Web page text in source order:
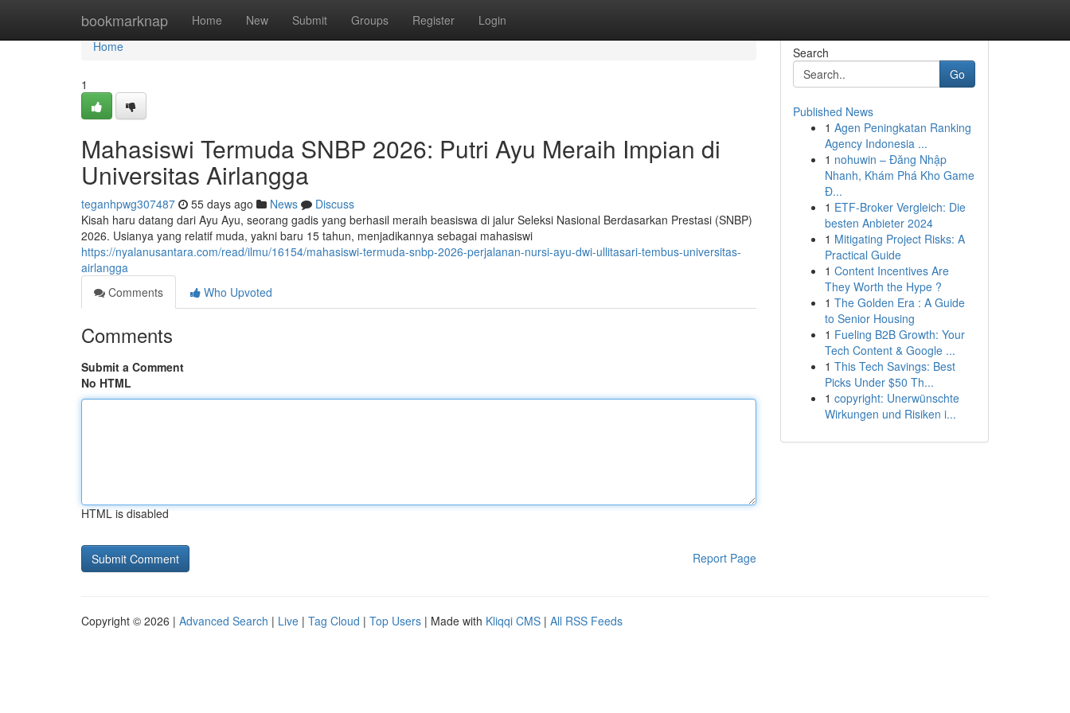
bookmarknap Home New Submit Groups Register Login
Home
Home
1
Mahasiswi Termuda SNBP 2026: Putri Ayu Meraih Impian di
Universitas Airlangga
teganhpwg307487 55 days ago News
Discuss
Kisah haru datang dari Ayu Ayu, seorang gadis yang berhasil meraih beasiswa di jalur Seleksi Nasional Berdasarkan Prestasi (SNBP)
2026. Usianya yang relatif muda, yakni baru 15 tahun, menjadikannya sebagai mahasiswi
https://nyalanusantara.com/read/ilmu/16154/mahasiswi-termuda-snbp-2026-perjalanan-nursi-ayu-dwi-ullitasari-tembus-universitas-
airlangga
Comments
Who Upvoted
Comments
Submit a Comment
No HTML
HTML is disabled
Report Page
Search
Go
Published News
1 Agen Peningkatan Ranking
Agency Indonesia ...
1 nohuwin – Đăng Nhập
Nhanh, Khám Phá Kho Game
Đ...
1 ETF-Broker Vergleich: Die
besten Anbieter 2024
1 Mitigating Project Risks: A
Practical Guide
1 Content Incentives Are
They Worth the Hype ?
1 The Golden Era : A Guide
to Senior Housing
1 Fueling B2B Growth: Your
Tech Content & Google ...
1 This Tech Savings: Best
Picks Under $50 Th...
1 copyright: Unerwünschte
Wirkungen und Risiken i...
Copyright © 2026 | Advanced Search | Live | Tag Cloud | Top Users | Made with Kliqqi CMS | All RSS Feeds